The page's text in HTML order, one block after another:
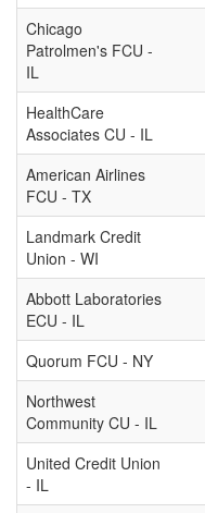
Chicago
Patrolmen's FCU -
IL
HealthCare
Associates CU - IL
American Airlines
FCU - TX
Landmark Credit
Union - WI
Abbott Laboratories
ECU - IL
Quorum FCU - NY
Northwest
Community CU - IL
United Credit Union
- IL